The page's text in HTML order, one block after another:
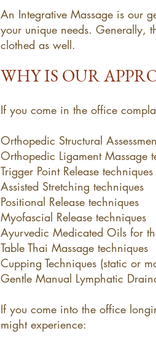
An Integrative Massage is our
your unique needs. Generally,
clothed as well.
WHY IS OUR
If you come in the office
Orthopedic Structural
Orthopedic Ligament Massage
Trigger Point Release techniques
Assisted Stretching techniques
Positional Release techniques
Myofascial Release techniques
Ayurvedic Medicated Oils for
Table Thai Massage techniques
Cupping Techniques (static or
Gentle Manual Lymphatic
If you come into the office
might experience:​